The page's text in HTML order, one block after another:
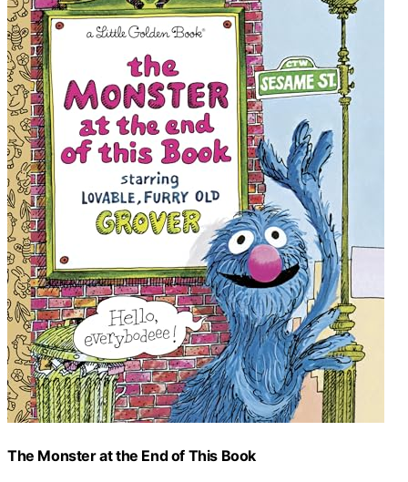
The Monster at the End of This Book